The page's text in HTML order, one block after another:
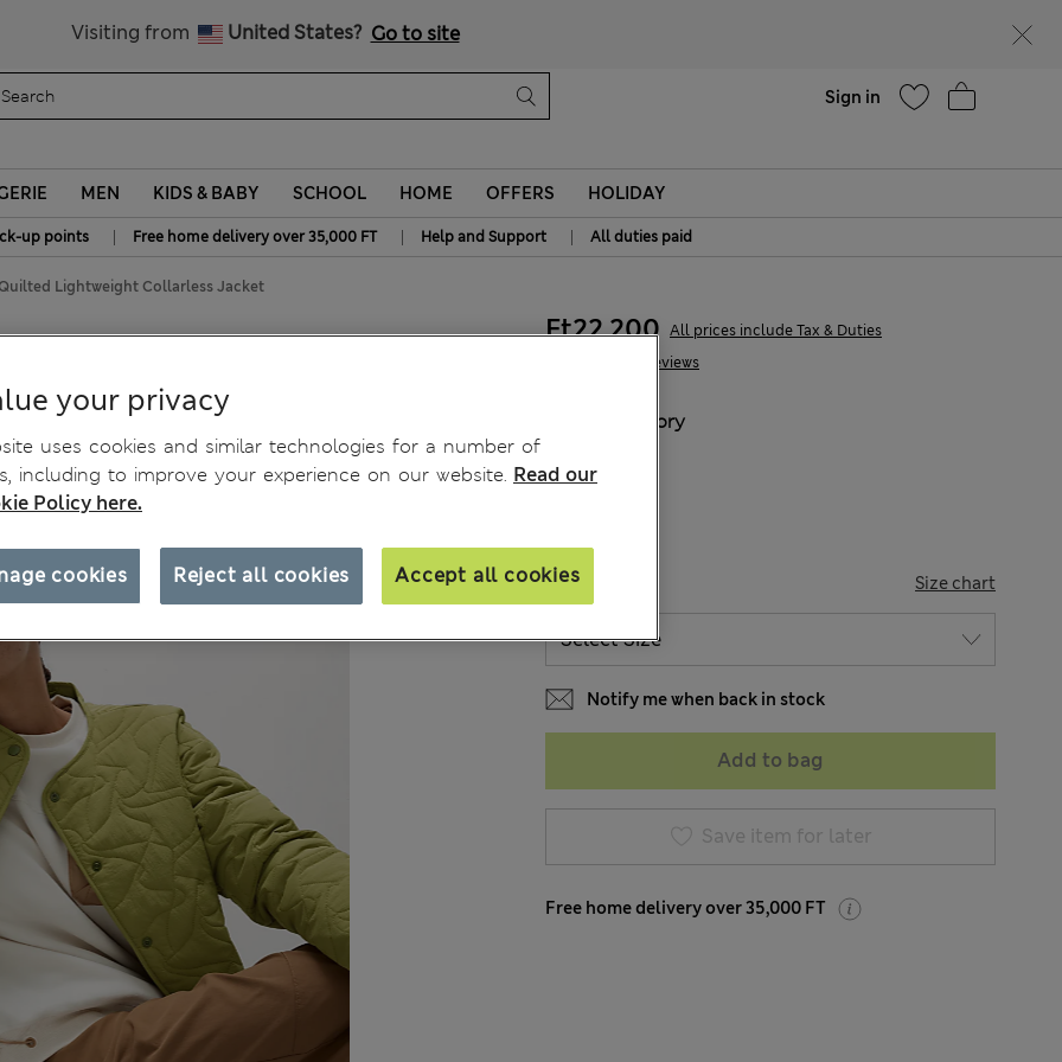
Visiting from United States? Go to site
Sign in
MEN KIDS & BABY SCHOOL HOME OFFERS HOLIDAY
up points | Free home delivery over 35,000 FT | Help and Support | All duties paid
Lightweight Collarless Jacket
39 Reviews
Ft22,200 All prices include Tax & Duties
Ivory
SIZE Size chart
Notify me when back in stock
Add to bag
Save item for later
Free home delivery over 35,000 FT
your privacy
uses cookies and similar technologies for a number of
including to improve your experience on our website. Read our
Policy here.
Reject all cookies Accept all cookies
cookies